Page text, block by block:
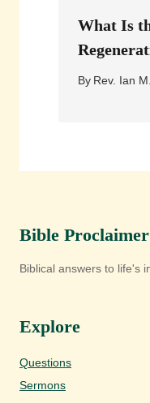
What Is
By Rev. Ian
Bible Proclaimer
Biblical answers to life's
Explore
Questions
Sermons